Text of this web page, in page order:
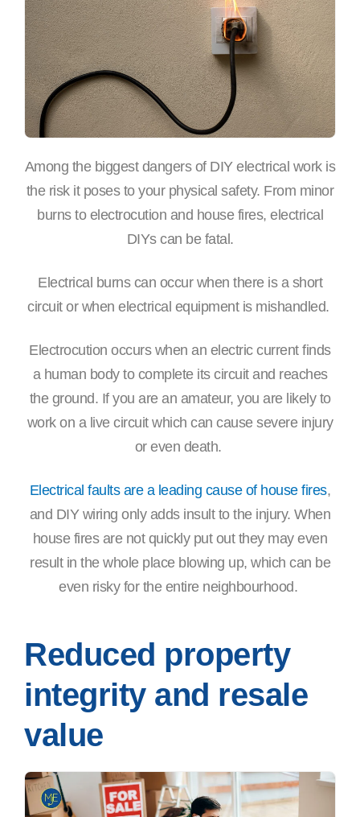
Among the biggest dangers of DIY electrical work is
the risk it poses to your physical safety. From minor
burns to electrocution and house fires, electrical
DIYs can be fatal.
Electrical burns can occur when there is a short
circuit or when electrical equipment is mishandled.
Electrocution occurs when an electric current finds
a human body to complete its circuit and reaches
the ground. If you are an amateur, you are likely to
work on a live circuit which can cause severe injury
or even death.
Electrical faults are a leading cause of house fires,
and DIY wiring only adds insult to the injury. When
house fires are not quickly put out they may even
result in the whole place blowing up, which can be
even risky for the entire neighbourhood.
Reduced property
integrity and resale
value